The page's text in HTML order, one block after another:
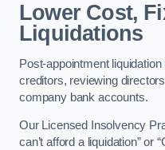
Lower Cost,
Liquidations
Post-appointment
creditors, reviewing
company bank accounts.
Our Licensed Insolvency
can’t afford a liquidation” or